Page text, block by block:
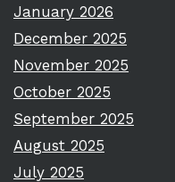
January 2026
December 2025
November 2025
October 2025
September 2025
August 2025
July 2025